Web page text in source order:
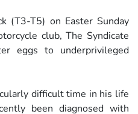
(T3-T5) on Easter Sunday
club, The Syndicate
eggs to underprivileged
difficult time in his life
been diagnosed with